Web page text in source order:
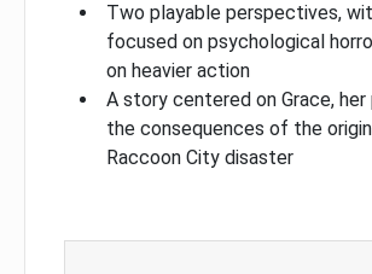
Two playable perspectives,
focused on psychological
on heavier action
A story centered on Grace, her
the consequences of the
Raccoon City disaster